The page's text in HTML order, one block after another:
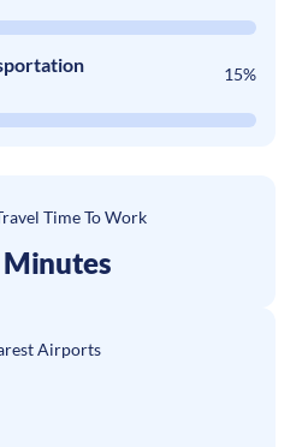
15%
Time To Work
Minutes
Airports